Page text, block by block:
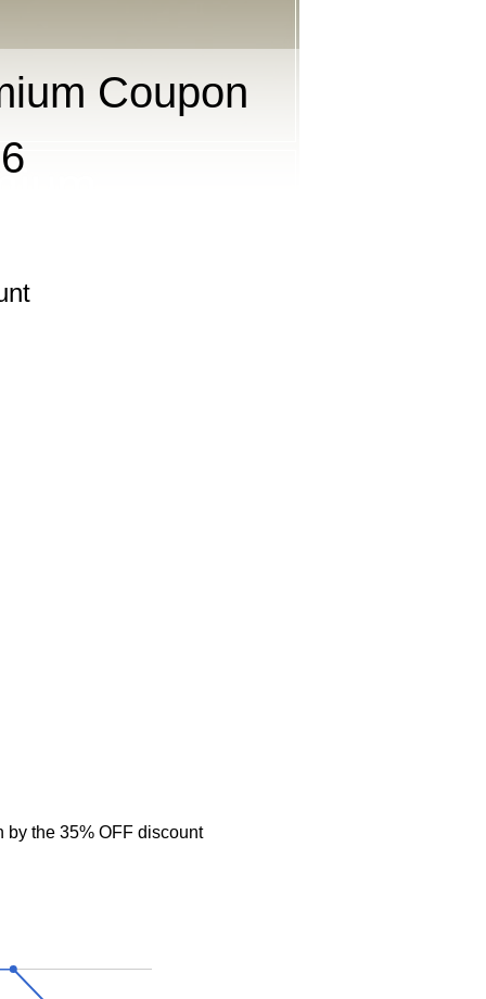
Coupon
by the 35% OFF discount